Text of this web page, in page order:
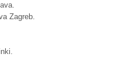
Zagreb.